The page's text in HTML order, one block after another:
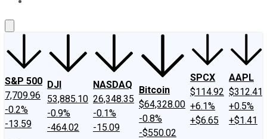
S&P 500
7,709.96
-0.2%
-13.59
DJI
53,885.10
-0.9%
-464.02
NASDAQ
26,348.35
-0.1%
-15.09
Bitcoin
$64,328.00
-0.8%
-$550.02
SPCX
$114.92
+6.1%
+$6.65
AAPL
$312.41
+0.5%
+$1.41